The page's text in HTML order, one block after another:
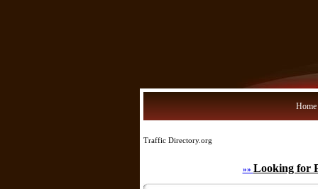
Home
Traffic Directory.org
»» Looking for